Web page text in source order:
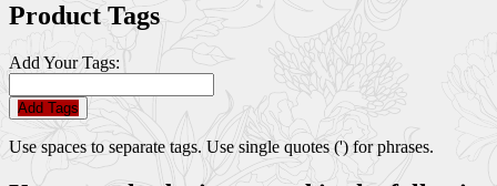
Product Tags
Add Your Tags:
Add Tags
Use spaces to separate tags. Use single quotes (') for phrases.